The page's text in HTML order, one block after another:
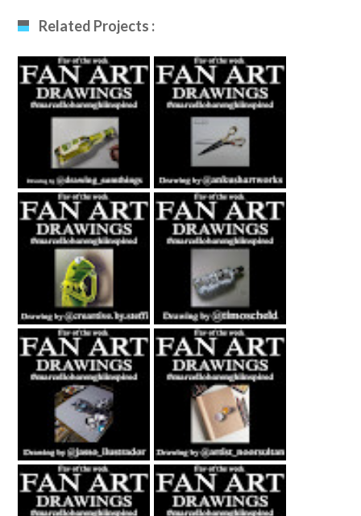
Related Projects :
Fan Art December
12th 2020 By
Drawing_sumthing
S
Fan Art January
29th 2021 By
Ankush Khatri
Fan Art February
27th 2021 By
Steffi Steinmetz
Fan Art July 2nd
2021 By Timo
Scheld
Fan Art October
22nd 2021 By
Rene Jasso
Fan Art November
5th 2021 By
NOOR